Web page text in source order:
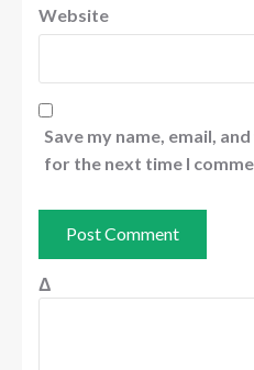
Website
Save my name, email,
for the next time I
Δ